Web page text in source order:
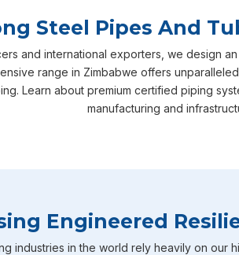
Steel Pipes And
and international exporters, we design
range in Zimbabwe offers
Learn about premium certified piping
manufacturing and
Engineered
industries in the world rely heavily on